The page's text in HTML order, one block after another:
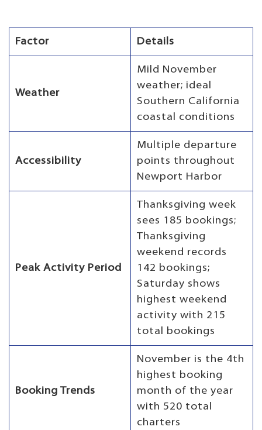
Factor Details
Weather
Mild November
weather; ideal
Southern California
coastal conditions
Accessibility
Multiple departure
points throughout
Newport Harbor
Peak Activity Period
Thanksgiving week
sees 185 bookings;
Thanksgiving
weekend records
142 bookings;
Saturday shows
highest weekend
activity with 215
total bookings
Booking Trends
November is the 4th
highest booking
month of the year
with 520 total
charters